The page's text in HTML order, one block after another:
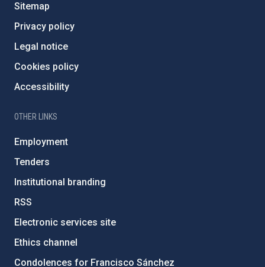
Sitemap
Privacy policy
Legal notice
Cookies policy
Accessibility
OTHER LINKS
Employment
Tenders
Institutional branding
RSS
Electronic services site
Ethics channel
Condolences for Francisco Sánchez